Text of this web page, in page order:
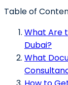
Table of
What Are
Dubai?
What